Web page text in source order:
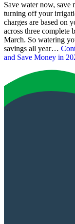
Save water now, save
turning off your
charges are based on
across three
March. So watering
savings all year…
and Save Money in